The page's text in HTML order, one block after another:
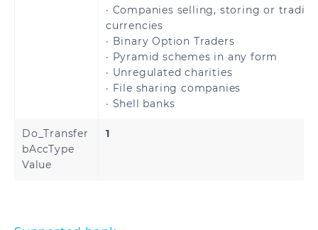
United States
· Companies selling, storing or
currencies
· Binary Option Traders
· Pyramid schemes in any form
· Unregulated charities
· File sharing companies
· Shell banks
Do_Transfer
bAccType
Value
1